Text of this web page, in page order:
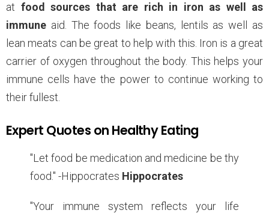
at food sources that are rich in iron as well as
immune aid. The foods like beans, lentils as well as
lean meats can be great to help with this. Iron is a great
carrier of oxygen throughout the body. This helps your
immune cells have the power to continue working to
their fullest.
Expert Quotes on Healthy Eating
"Let food be medication and medicine be thy
food." -Hippocrates Hippocrates
"Your immune system reflects your life